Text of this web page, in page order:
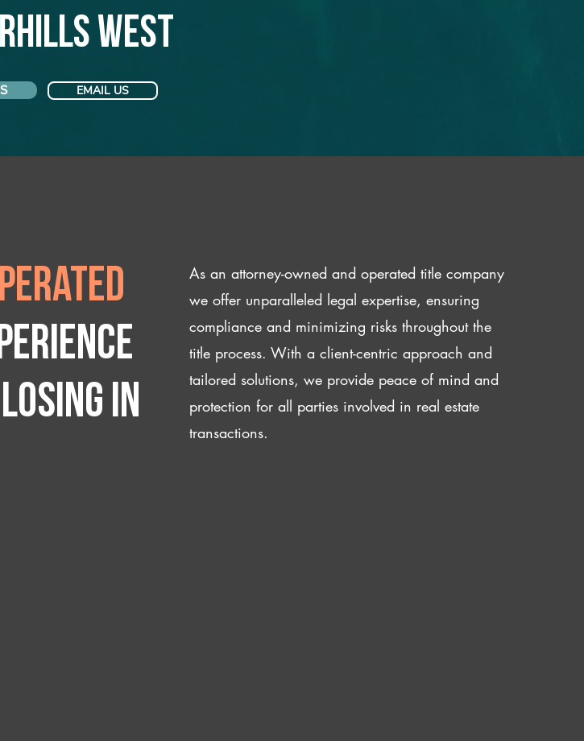
West
EMAIL US
IN
As an attorney-owned and operated title company
we offer unparalleled legal expertise, ensuring
compliance and minimizing risks throughout the
title process. With a client-centric approach and
tailored solutions, we provide peace of mind and
protection for all parties involved in real estate
transactions.